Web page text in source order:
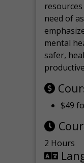
need of
mental
safer,
$49
2 Hours